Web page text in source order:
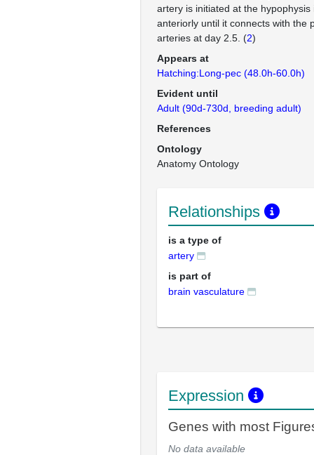
artery is initiated at the
anteriorly until it connects with the
arteries at day 2.5. (2)
Appears at
Hatching:Long-pec (48.0h-60.0h)
Evident until
Adult (90d-730d, breeding adult)
References
Ontology
Anatomy Ontology
Relationships
is a type of
artery
is part of
brain vasculature
Expression
Genes with most
No data available